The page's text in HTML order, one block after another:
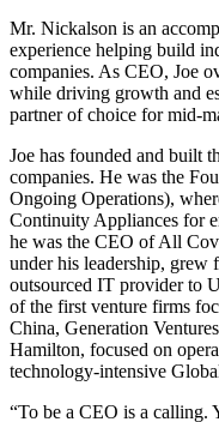
Mr. Nickalson is an
experience helping build
companies. As CEO, Joe
while driving growth and
partner of choice for mid-
Joe has founded and built
companies. He was the
Ongoing Operations),
Continuity Appliances for
he was the CEO of All
under his leadership, grew
outsourced IT provider to
of the first venture firms
China, Generation
Hamilton, focused on
technology-intensive
“To be a CEO is a calling.